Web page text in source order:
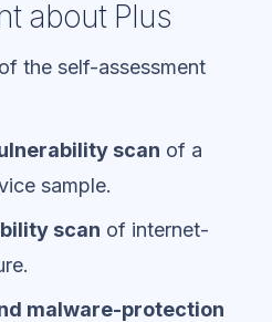
about Plus
the self-assessment
scan of a
sample.
scan of internet-
malware-protection